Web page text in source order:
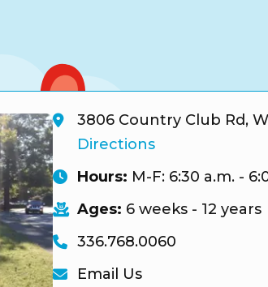
3806 Country Club Rd,
Directions
Hours: M-F: 6:30 a.m. -
Ages: 6 weeks - 12 years
336.768.0060
Email Us